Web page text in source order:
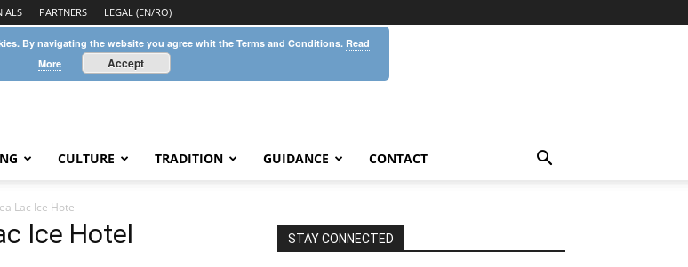
PARTNERS LEGAL (EN/RO)
CULTURE TRADITION GUIDANCE CONTACT
Lac Ice Hotel
Ice Hotel STAY CONNECTED
By navigating the website you agree whit the Terms and Conditions. Read
More
Accept